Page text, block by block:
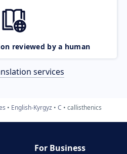
reviewed by a human
services
English-Kyrgyz C callisthenics
For Business